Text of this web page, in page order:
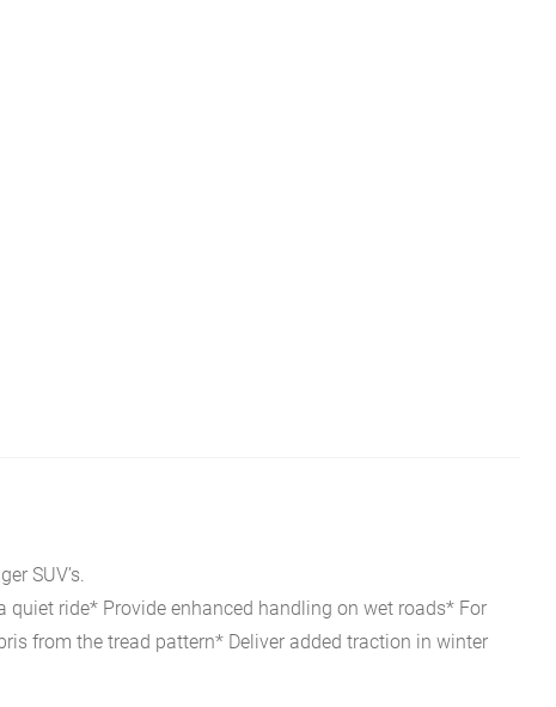
SUV’s.
ride* Provide enhanced handling on wet roads* For
from the tread pattern* Deliver added traction in winter